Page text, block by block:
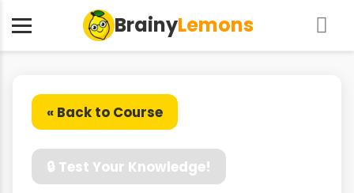
BrainyLemons
« Back to Course
🔒 Test Your Knowledge!